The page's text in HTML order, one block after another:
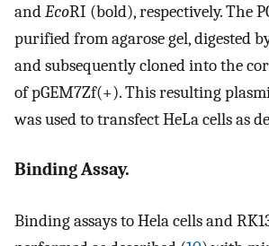
andEcoRI (bold), respectively. The
purified from agarose gel, digested
and subsequently cloned into the
of pGEM7Zf(+). This resulting
was used to transfect HeLa cells as
Binding Assay.
Binding assays to Hela cells and